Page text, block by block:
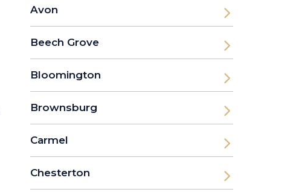
Avon
Beech Grove
Bloomington
Brownsburg
Carmel
Chesterton